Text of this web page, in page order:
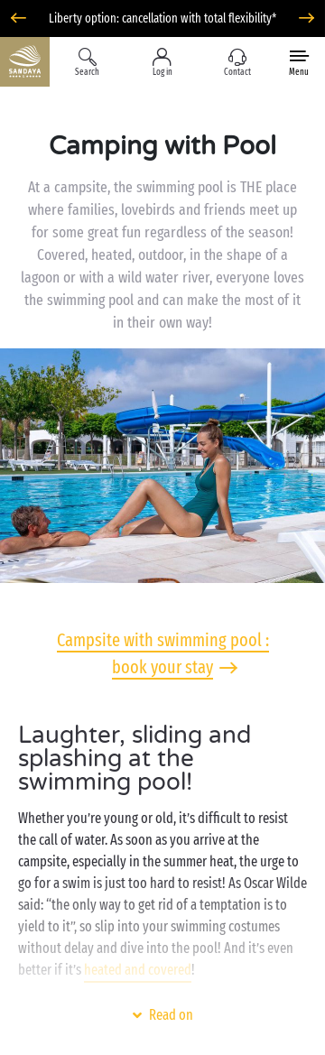
Liberty option: cancellation with total flexibility*
Search Log in Contact Menu
Camping with Pool
At a campsite, the swimming pool is THE place
where families, lovebirds and friends meet up
for some great fun regardless of the season!
Covered, heated, outdoor, in the shape of a
lagoon or with a wild water river, everyone loves
the swimming pool and can make the most of it
in their own way!
Campsite with swimming pool :
book your stay
Laughter, sliding and
splashing at the
swimming pool!
Whether you’re young or old, it’s difficult to resist
the call of water. As soon as you arrive at the
campsite, especially in the summer heat, the urge to
go for a swim is just too hard to resist! As Oscar Wilde
said: “the only way to get rid of a temptation is to
yield to it”, so slip into your swimming costumes
without delay and dive into the pool! And it’s even
better if it’s heated and covered!
What’s on the programme during a day at the
Read on